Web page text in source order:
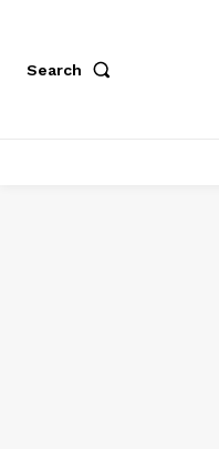
Search